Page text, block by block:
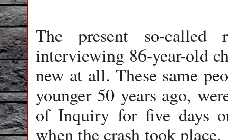
The present so-called
interviewing 86-year-old
new at all. These same
younger 50 years ago,
of Inquiry for five days
when the crash took place.